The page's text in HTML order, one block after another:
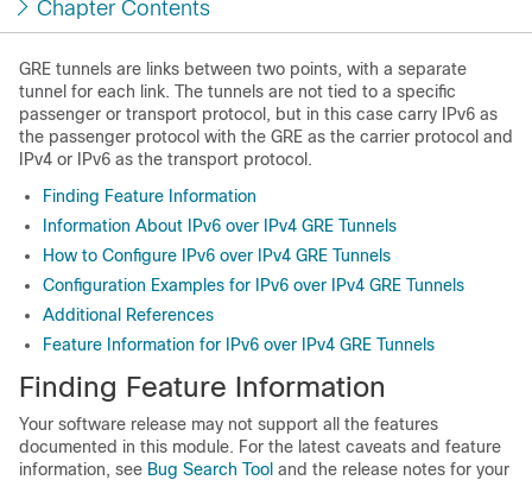
Chapter Contents
GRE tunnels are links between two points, with a separate
tunnel for each link. The tunnels are not tied to a specific
passenger or transport protocol, but in this case carry IPv6 as
the passenger protocol with the GRE as the carrier protocol and
IPv4 or IPv6 as the transport protocol.
Finding Feature Information
Information About IPv6 over IPv4 GRE Tunnels
How to Configure IPv6 over IPv4 GRE Tunnels
Configuration Examples for IPv6 over IPv4 GRE Tunnels
Additional References
Feature Information for IPv6 over IPv4 GRE Tunnels
Finding Feature Information
Your software release may not support all the features
documented in this module. For the latest caveats and feature
information, see Bug Search Tool and the release notes for your